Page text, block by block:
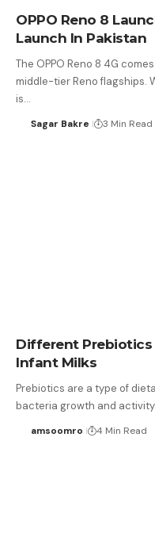
OPPO Reno 8
Launch In Pakistan
The OPPO Reno 8 4G
middle-tier Reno flagships.
is…
Sagar Bakre 3 Min Read
Different Prebiotics
Infant Milks
Prebiotics are a type of
bacteria growth and
amsoomro 4 Min Read